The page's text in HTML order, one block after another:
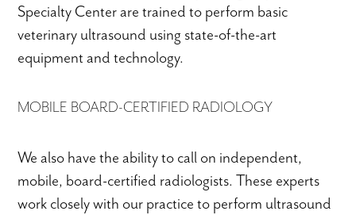
Specialty Center are trained to perform basic
veterinary ultrasound using state-of-the-art
equipment and technology.
MOBILE BOARD-CERTIFIED RADIOLOGY
We also have the ability to call on independent,
mobile, board-certified radiologists. These experts
work closely with our practice to perform ultrasound